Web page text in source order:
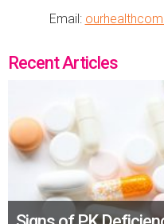
Email:
Recent Articles